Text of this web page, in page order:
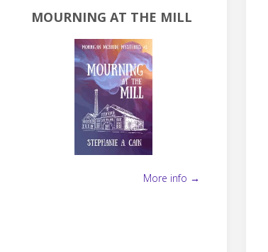
MOURNING AT THE MILL
More info →